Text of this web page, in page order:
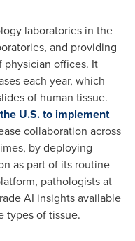
laboratories in the
and providing
physician offices. It
each year, which
of human tissue.
U.S. to implement
collaboration across
by deploying
as part of its routine
pathologists at
AI insights available
types of tissue.